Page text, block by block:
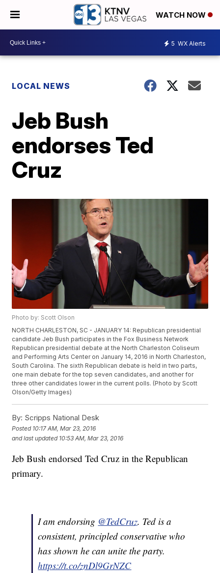
WATCH NOW
5 WX Alerts
LOCAL NEWS
Jeb Bush
endorses Ted
Cruz
Photo by: Scott Olson
NORTH CHARLESTON, SC - JANUARY 14: Republican presidential
candidate Jeb Bush participates in the Fox Business Network
Republican presidential debate at the North Charleston Coliseum
and Performing Arts Center on January 14, 2016 in North Charleston,
South Carolina. The sixth Republican debate is held in two parts,
one main debate for the top seven candidates, and another for
three other candidates lower in the current polls. (Photo by Scott
Olson/Getty Images)
By: Scripps National Desk
Posted 10:17 AM, Mar 23, 2016
and last updated 10:53 AM, Mar 23, 2016
Jeb Bush endorsed Ted Cruz in the Republican
primary.
I am endorsing @TedCruz. Ted is a
consistent, principled conservative who
has shown he can unite the party.
https://t.co/znDl9GrNZC